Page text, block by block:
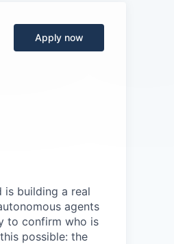
Apply now
is building a real
agents
to confirm who is
possible: the